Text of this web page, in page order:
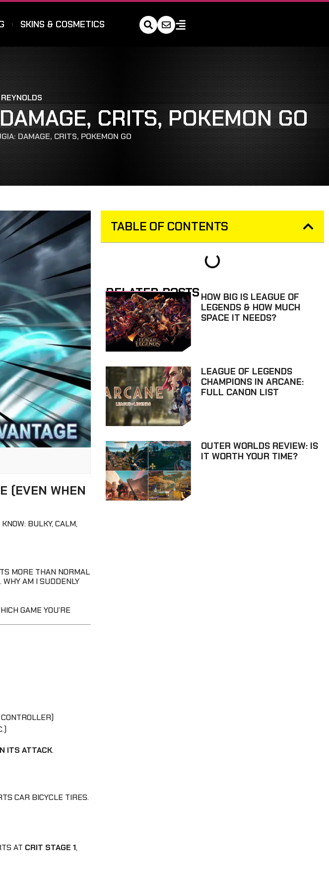
SKINS & COSMETICS
CRITS, POKEMON GO
DAMAGE, CRITS, POKEMON GO
(EVEN WHEN
BULKY, CALM,
MORE THAN NORMAL
WHY AM I SUDDENLY
GAME YOU’RE
ITS ATTACK.
CAR BICYCLE TIRES.
AT CRIT STAGE 1,
TABLE OF CONTENTS
RELATED POSTS HOW BIG IS LEAGUE OF
LEGENDS & HOW MUCH
SPACE IT NEEDS?
LEAGUE OF LEGENDS
CHAMPIONS IN ARCANE:
FULL CANON LIST
OUTER WORLDS REVIEW: IS
IT WORTH YOUR TIME?